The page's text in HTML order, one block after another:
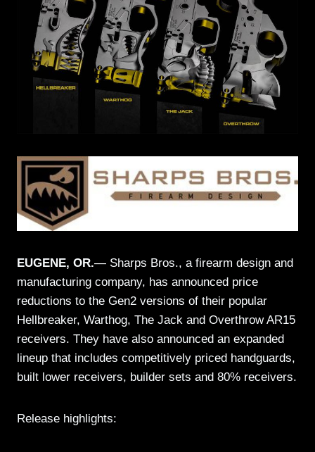
EUGENE, OR.— Sharps Bros., a firearm design and
manufacturing company, has announced price
reductions to the Gen2 versions of their popular
Hellbreaker, Warthog, The Jack and Overthrow AR15
receivers. They have also announced an expanded
lineup that includes competitively priced handguards,
built lower receivers, builder sets and 80% receivers.
Release highlights: